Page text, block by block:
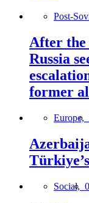
Post-
After the
Russia
former
Europe,
Social,